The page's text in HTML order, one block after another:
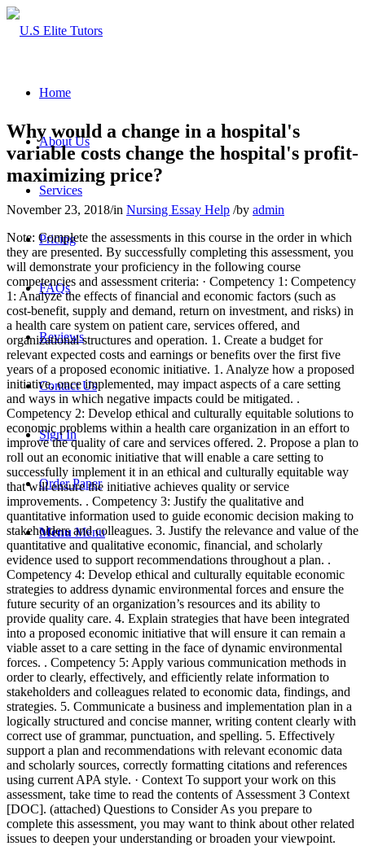
Home
About Us
Services
Pricing
FAQs
Reviews
Contact Us
Sign In
Order Paper
Menu Menu
Why would a change in a hospital's
variable costs change the hospital's profit-
maximizing price?
November 23, 2018/in Nursing Essay Help /by admin
Note: Complete the assessments in this course in the order in which
they are presented. By successfully completing this assessment, you
will demonstrate your proficiency in the following course
competencies and assessment criteria: · Competency 1: Competency
1: Analyze the effects of financial and economic factors (such as
cost-benefit, supply and demand, return on investment, and risks) in
a health care system on patient care, services offered, and
organizational structures and operation. 1. Create a budget for
relevant expected costs and earnings or benefits over the first five
years of a proposed economic initiative. 1. Analyze how a proposed
initiative, once implemented, may impact aspects of a care setting
and ways in which negative impacts could be mitigated. .
Competency 2: Develop ethical and culturally equitable solutions to
economic problems within a health care organization in an effort to
improve the quality of care and services offered. 2. Propose a plan to
roll out an economic initiative that will enable a care setting to
successfully implement it in an ethical and culturally equitable way
that will ensure the initiative achieves quality or service
improvements. . Competency 3: Justify the qualitative and
quantitative information used to guide economic decision making to
stakeholders and colleagues. 3. Justify the relevance and value of the
quantitative and qualitative economic, financial, and scholarly
evidence used to support recommendations throughout a plan. .
Competency 4: Develop ethical and culturally equitable economic
strategies to address dynamic environmental forces and ensure the
future security of an organization’s resources and its ability to
provide quality care. 4. Explain strategies that have been integrated
into a proposed economic initiative that will ensure it can remain a
viable asset to a care setting in the face of dynamic environmental
forces. . Competency 5: Apply various communication methods in
order to clearly, effectively, and efficiently relate information to
stakeholders and colleagues related to economic data, findings, and
strategies. 5. Communicate a business and implementation plan in a
logically structured and concise manner, writing content clearly with
correct use of grammar, punctuation, and spelling. 5. Effectively
support a plan and recommendations with relevant economic data
and scholarly sources, correctly formatting citations and references
using current APA style. · Context To support your work on this
assessment, take time to read the contents of Assessment 3 Context
[DOC]. (attached) Questions to Consider As you prepare to
complete this assessment, you may want to think about other related
issues to deepen your understanding or broaden your viewpoint.